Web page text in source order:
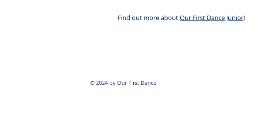
Find out more aboutOur First Dance Junior!
© 2024 by Our First Dance